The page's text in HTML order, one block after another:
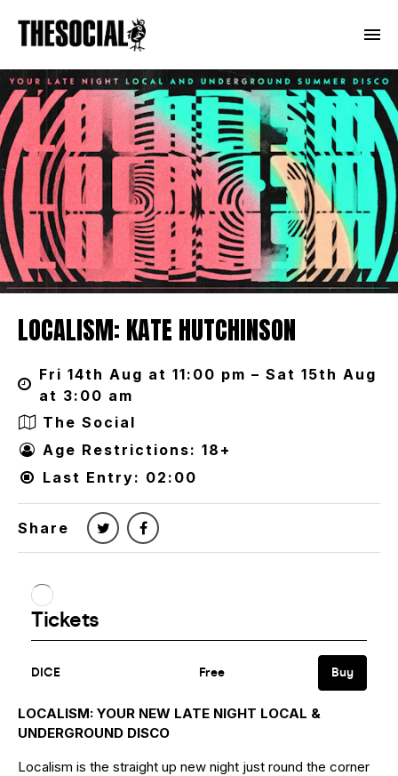
LOCALISM: KATE HUTCHINSON
Fri 14th Aug at 11:00 pm – Sat 15th Aug
at 3:00 am
The Social
Age Restrictions: 18+
Last Entry: 02:00
Share
LOCALISM: YOUR NEW LATE NIGHT LOCAL &
UNDERGROUND DISCO
Localism is the straight up new night just round the corner